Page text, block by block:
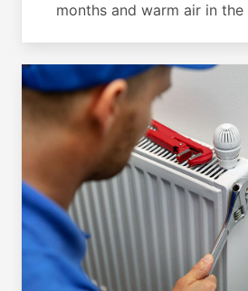
months and warm air in